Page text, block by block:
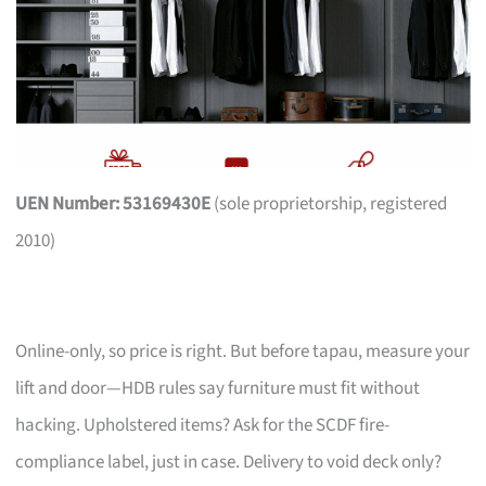
UEN Number: 53169430E(sole proprietorship, registered
2010)
Online-only, so price is right. But before tapau, measure your
lift and door—HDB rules say furniture must fit without
hacking. Upholstered items? Ask for the SCDF fire-
compliance label, just in case. Delivery to void deck only?